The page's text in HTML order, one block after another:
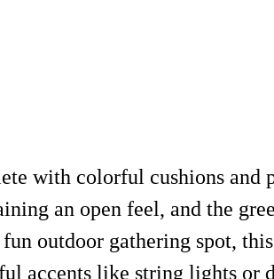
with colorful cushions and
an open feel, and the
outdoor gathering spot,
accents like string lights or